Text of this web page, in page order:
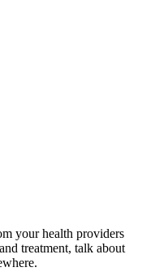
your health providers
treatment, talk about